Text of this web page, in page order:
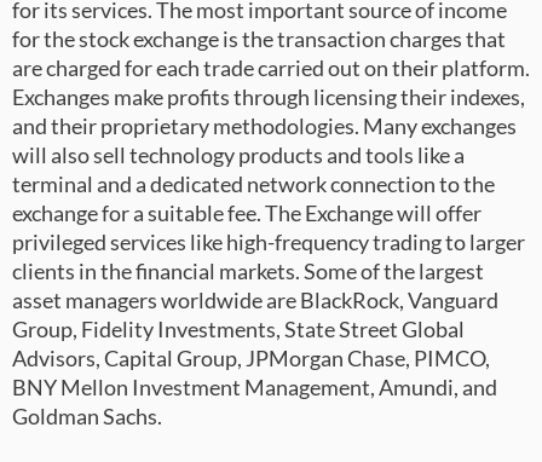
for its services. The most important source of income
for the stock exchange is the transaction charges that
are charged for each trade carried out on their platform.
Exchanges make profits through licensing their indexes,
and their proprietary methodologies. Many exchanges
will also sell technology products and tools like a
terminal and a dedicated network connection to the
exchange for a suitable fee. The Exchange will offer
privileged services like high-frequency trading to larger
clients in the financial markets. Some of the largest
asset managers worldwide are BlackRock, Vanguard
Group, Fidelity Investments, State Street Global
Advisors, Capital Group, JPMorgan Chase, PIMCO,
BNY Mellon Investment Management, Amundi, and
Goldman Sachs.